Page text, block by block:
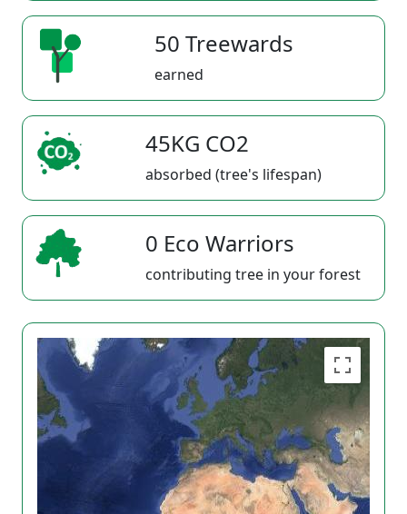
50 Treewards
earned
45KG CO2
absorbed (tree's lifespan)
0 Eco Warriors
contributing tree in your forest